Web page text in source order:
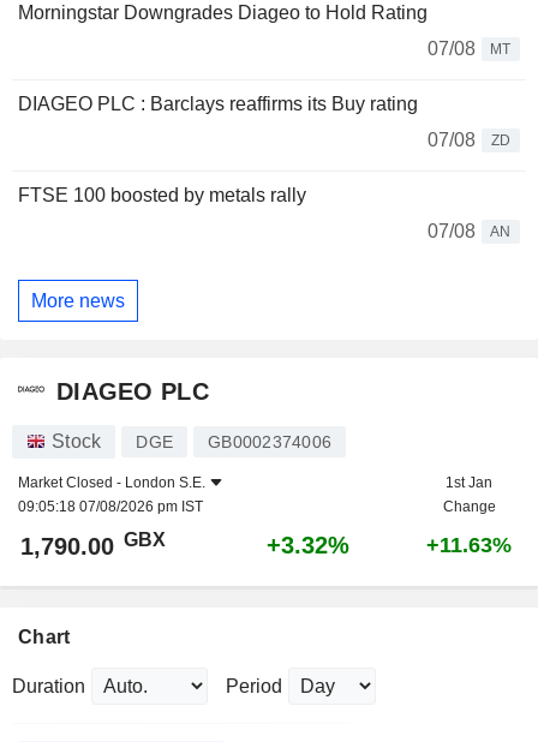
Morningstar Downgrades Diageo to Hold Rating
07/08
MT
DIAGEO PLC : Barclays reaffirms its Buy rating
07/08
ZD
FTSE 100 boosted by metals rally
07/08
AN
More news
DIAGEO PLC
Stock DGE GB0002374006
Market Closed - London S.E.
09:05:18 07/08/2026 pm IST
1st Jan
Change
1,790.00 GBX +3.32% +11.63%
Chart
Duration Period